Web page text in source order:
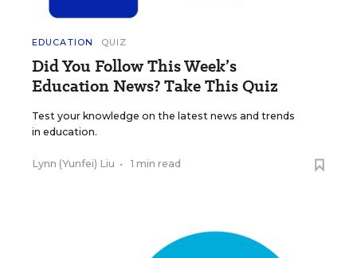
EDUCATION QUIZ
Did You Follow This Week’s
Education News? Take This Quiz
Test your knowledge on the latest news and trends
in education.
Lynn (Yunfei) Liu • 1 min read